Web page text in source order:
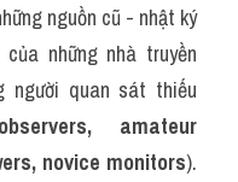
nguồn cũ - nhật ký
những nhà truyền
người quan sát thiếu
amateur
novice monitors).